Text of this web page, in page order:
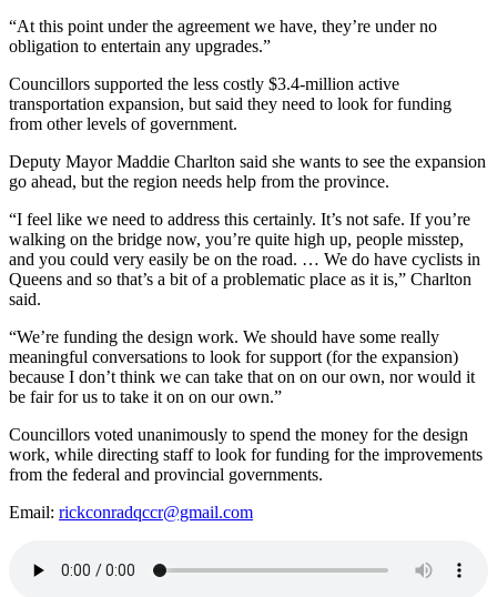
“At this point under the agreement we have, they’re under no
obligation to entertain any upgrades.”
Councillors supported the less costly $3.4-million active
transportation expansion, but said they need to look for funding
from other levels of government.
Deputy Mayor Maddie Charlton said she wants to see the expansion
go ahead, but the region needs help from the province.
“I feel like we need to address this certainly. It’s not safe. If you’re
walking on the bridge now, you’re quite high up, people misstep,
and you could very easily be on the road. … We do have cyclists in
Queens and so that’s a bit of a problematic place as it is,” Charlton
said.
“We’re funding the design work. We should have some really
meaningful conversations to look for support (for the expansion)
because I don’t think we can take that on on our own, nor would it
be fair for us to take it on on our own.”
Councillors voted unanimously to spend the money for the design
work, while directing staff to look for funding for the improvements
from the federal and provincial governments.
Email: rickconradqccr@gmail.com